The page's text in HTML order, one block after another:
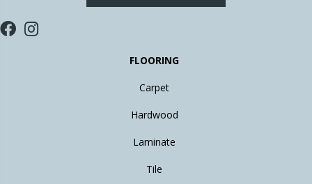
FLOORING
Carpet
Hardwood
Laminate
Tile